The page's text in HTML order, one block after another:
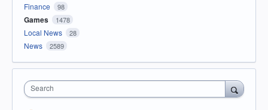
Finance 98
Games 1478
Local News 28
News 2589
Search